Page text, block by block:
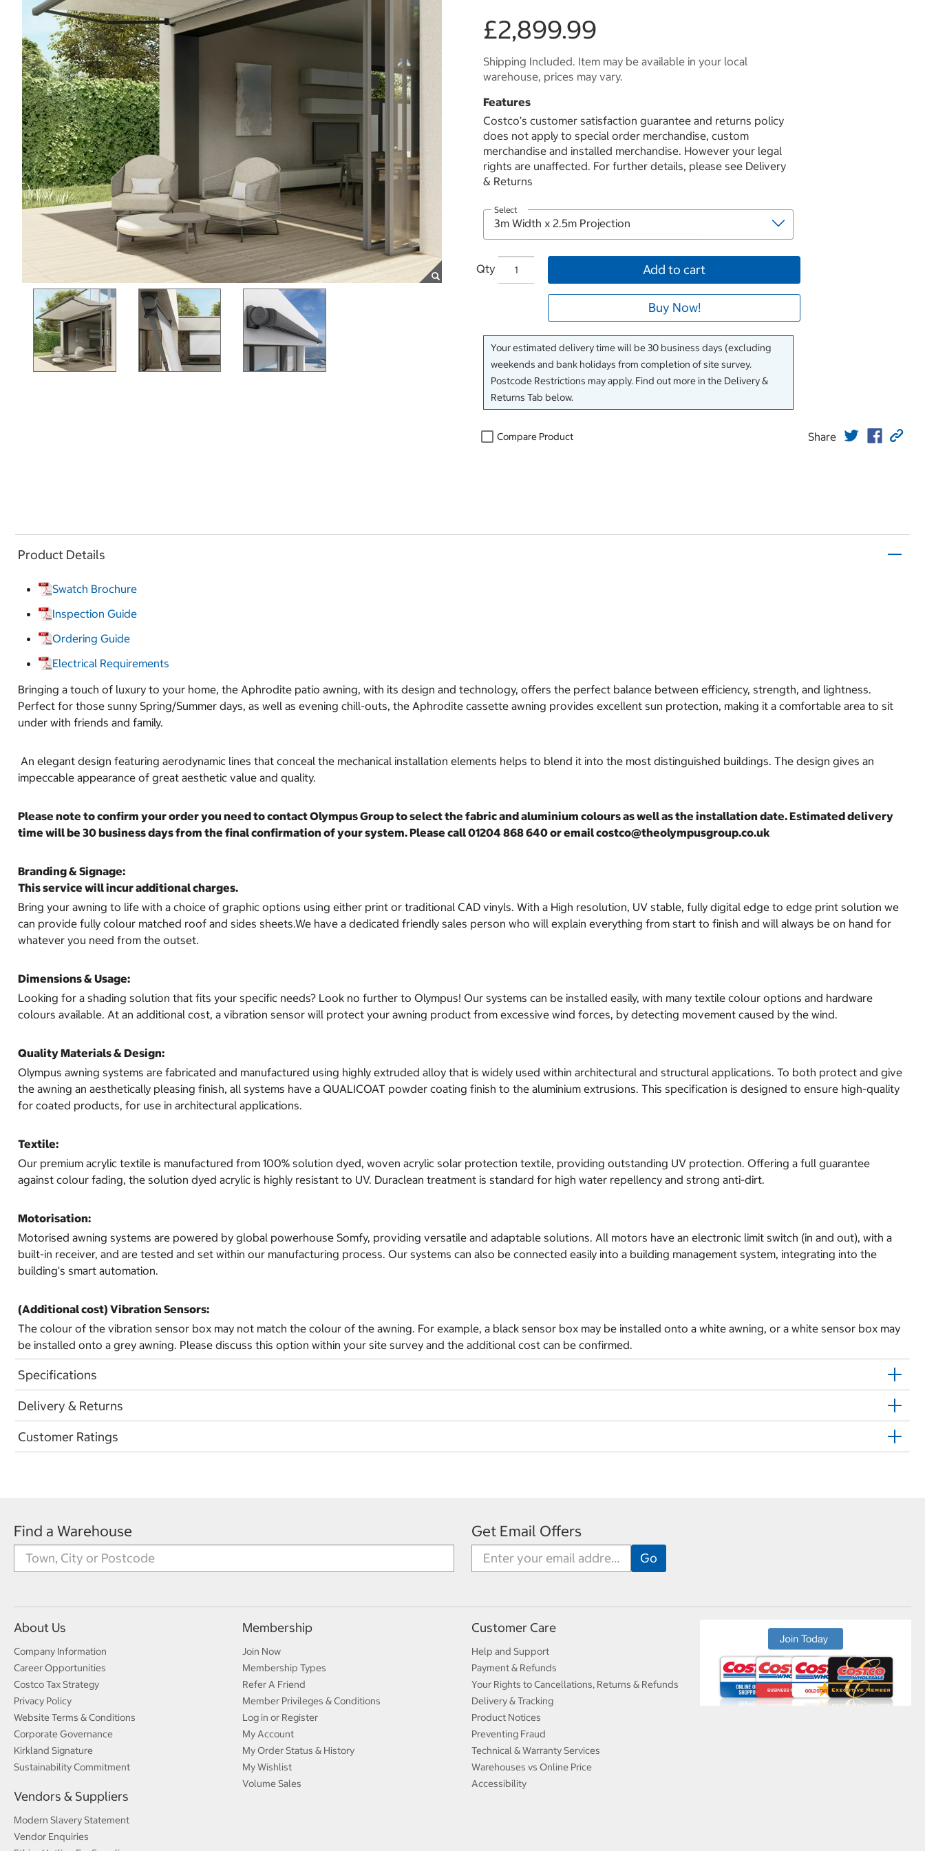
£2,899.99
Shipping Included. Item may be available in your local
warehouse, prices may vary.
Features
Costco’s customer satisfaction guarantee and returns policy
does not apply to special order merchandise, custom
merchandise and installed merchandise. However your legal
rights are unaffected. For further details, please see Delivery
& Returns
Select
Qty Add to cart
Buy Now!
Your estimated delivery time will be 30 business days (excluding
weekends and bank holidays from completion of site survey.
Postcode Restrictions may apply. Find out more in the Delivery &
Returns Tab below.
Compare Product Share
Product Details
Swatch Brochure
Inspection Guide
Ordering Guide
Electrical Requirements
Bringing a touch of luxury to your home, the Aphrodite patio awning, with its design and technology, offers the perfect balance between efficiency, strength, and lightness.
Perfect for those sunny Spring/Summer days, as well as evening chill-outs, the Aphrodite cassette awning provides excellent sun protection, making it a comfortable area to sit
under with friends and family.
An elegant design featuring aerodynamic lines that conceal the mechanical installation elements helps to blend it into the most distinguished buildings. The design gives an
impeccable appearance of great aesthetic value and quality.
Please note to confirm your order you need to contact Olympus Group to select the fabric and aluminium colours as well as the installation date. Estimated delivery
time will be 30 business days from the final confirmation of your system. Please call 01204 868 640 or email costco@theolympusgroup.co.uk
Branding & Signage:
This service will incur additional charges.
Bring your awning to life with a choice of graphic options using either print or traditional CAD vinyls. With a High resolution, UV stable, fully digital edge to edge print solution we
can provide fully colour matched roof and sides sheets.We have a dedicated friendly sales person who will explain everything from start to finish and will always be on hand for
whatever you need from the outset.
Dimensions & Usage:
Looking for a shading solution that fits your specific needs? Look no further to Olympus! Our systems can be installed easily, with many textile colour options and hardware
colours available. At an additional cost, a vibration sensor will protect your awning product from excessive wind forces, by detecting movement caused by the wind.
Quality Materials & Design:
Olympus awning systems are fabricated and manufactured using highly extruded alloy that is widely used within architectural and structural applications. To both protect and give
the awning an aesthetically pleasing finish, all systems have a QUALICOAT powder coating finish to the aluminium extrusions. This specification is designed to ensure high-quality
for coated products, for use in architectural applications.
Textile:
Our premium acrylic textile is manufactured from 100% solution dyed, woven acrylic solar protection textile, providing outstanding UV protection. Offering a full guarantee
against colour fading, the solution dyed acrylic is highly resistant to UV. Duraclean treatment is standard for high water repellency and strong anti-dirt.
Motorisation:
Motorised awning systems are powered by global powerhouse Somfy, providing versatile and adaptable solutions. All motors have an electronic limit switch (in and out), with a
built-in receiver, and are tested and set within our manufacturing process. Our systems can also be connected easily into a building management system, integrating into the
building's smart automation.
(Additional cost) Vibration Sensors:
The colour of the vibration sensor box may not match the colour of the awning. For example, a black sensor box may be installed onto a white awning, or a white sensor box may
be installed onto a grey awning. Please discuss this option within your site survey and the additional cost can be confirmed.
Specifications
Delivery & Returns
Customer Ratings
Find a Warehouse Get Email Offers
About Us
Company Information
Career Opportunities
Costco Tax Strategy
Privacy Policy
Website Terms & Conditions
Corporate Governance
Kirkland Signature
Sustainability Commitment
Vendors & Suppliers
Modern Slavery Statement
Vendor Enquiries
Membership
Join Now
Membership Types
Refer A Friend
Member Privileges & Conditions
Log in or Register
My Account
My Order Status & History
My Wishlist
Volume Sales
Customer Care
Help and Support
Payment & Refunds
Your Rights to Cancellations, Returns & Refunds
Delivery & Tracking
Product Notices
Preventing Fraud
Technical & Warranty Services
Warehouses vs Online Price
Accessibility